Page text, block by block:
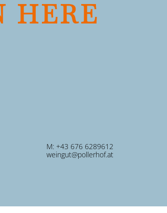
HERE
M: +43 676 6289612
weingut@pollerhof.at